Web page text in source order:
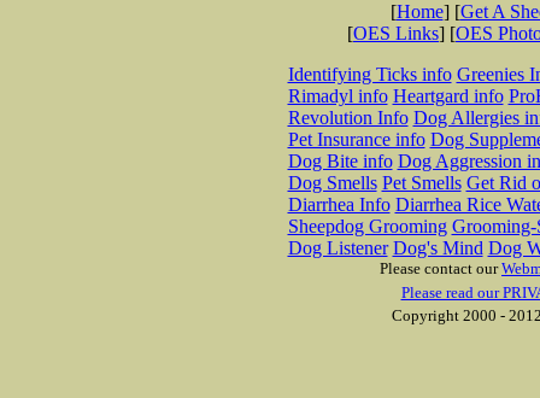
[Home] [Get A
[OES Links] [OES
Identifying Ticks info Greenies
Rimadyl info Heartgard info
Revolution Info Dog Allergies
Pet Insurance info Dog
Dog Bite info Dog Aggression
Dog Smells Pet Smells Get Rid
Diarrhea Info Diarrhea Rice
Sheepdog Grooming Grooming-
Dog Listener Dog's Mind Dog
Please contact our
Please read our
Copyright 2000 -